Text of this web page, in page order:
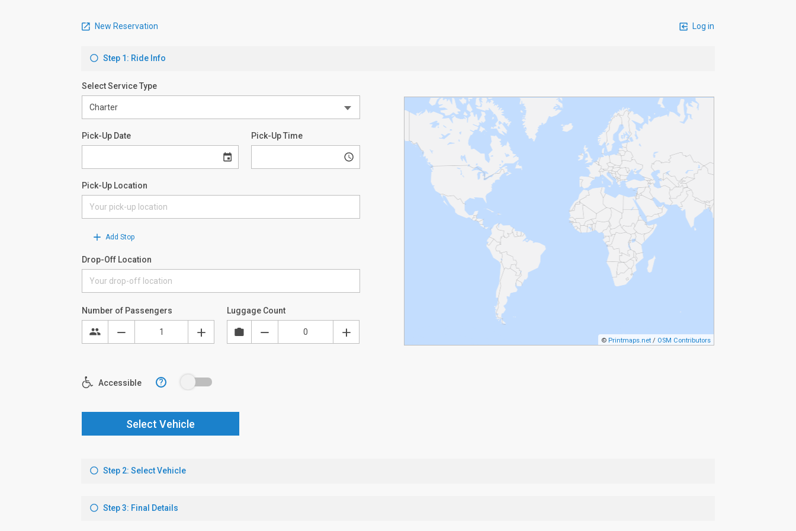
New Reservation Log in
Step 1: Ride Info
Select Service Type
Pick-Up Date Pick-Up Time
Pick-Up Location
Add Stop
Drop-Off Location
© Printmaps.net / OSM Contributors
Number of Passengers Luggage Count
Accessible ?
Select Vehicle
Step 2: Select Vehicle
Step 3: Final Details